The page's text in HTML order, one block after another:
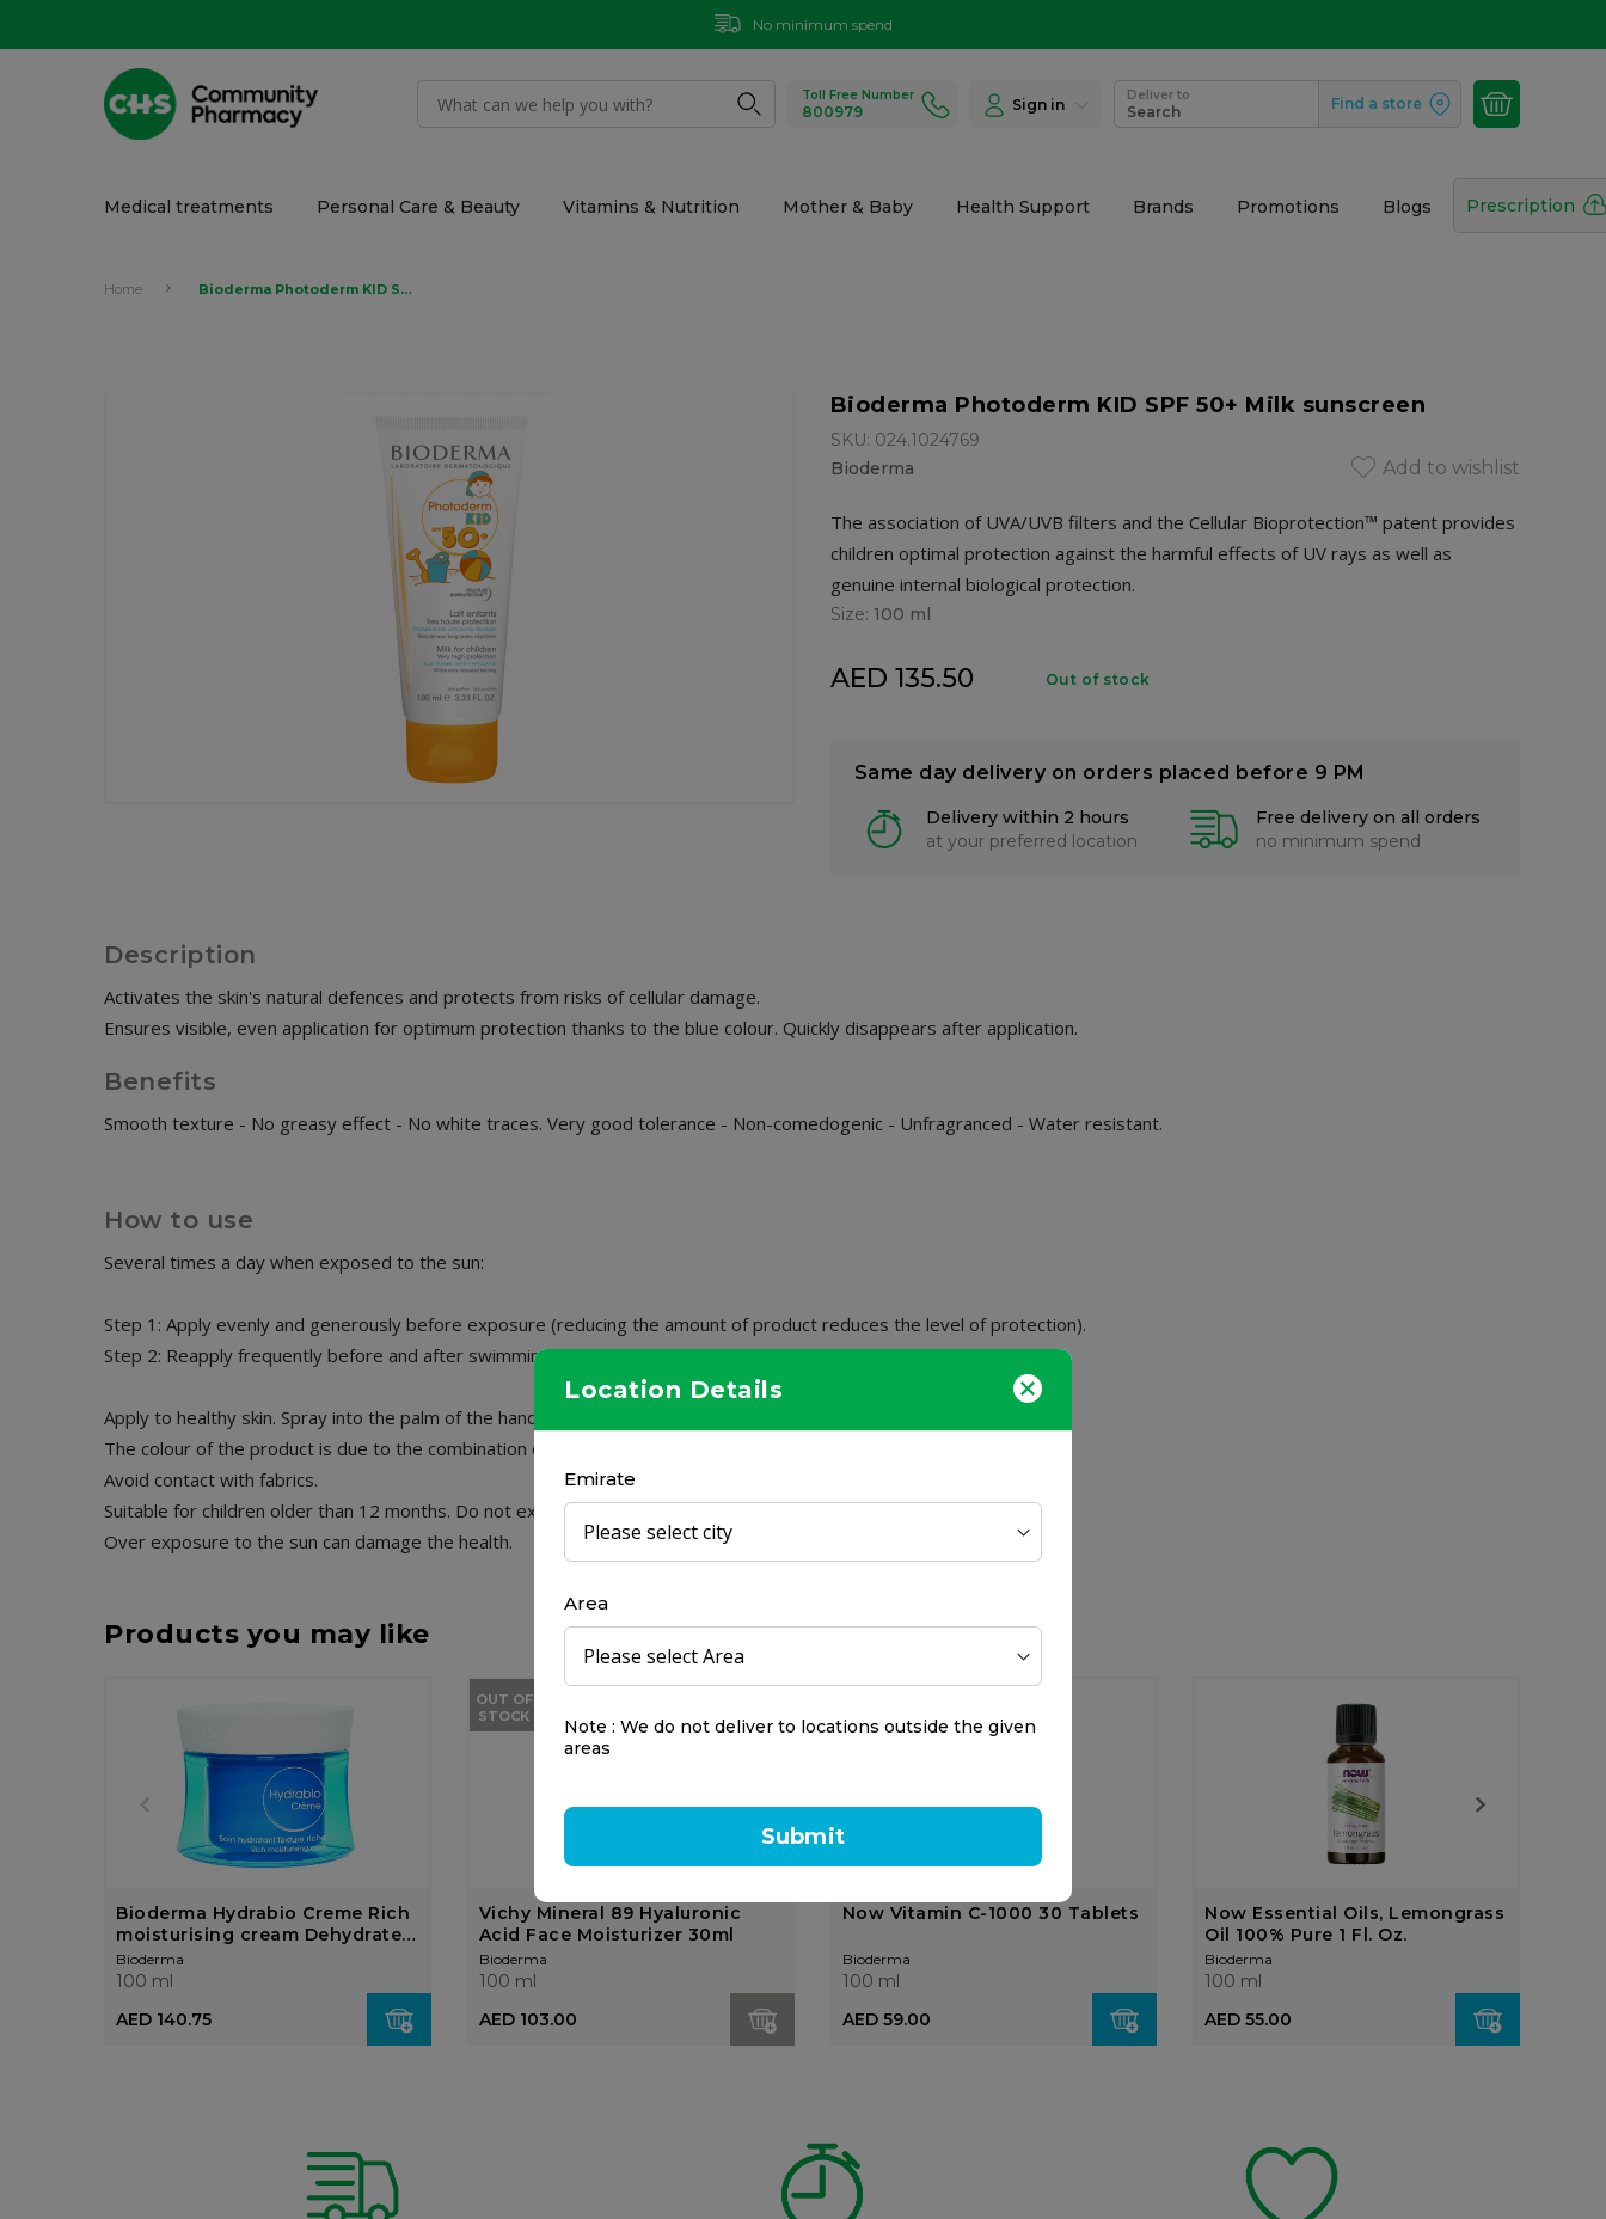
Location Details
Emirate
Area
Note : We do not deliver to locations outside the given
areas
Submit
No minimum spend
Toll Free Number
800979 Sign in
Deliver to
Search Find a store
Medical treatments Personal Care & Beauty Vitamins & Nutrition Mother & Baby Health Support Brands Promotions Blogs Prescription
Home Bioderma Photoderm KID SPF 50+ Milk sunscreen
Bioderma Photoderm KID SPF 50+ Milk sunscreen
SKU: 024.1024769
Bioderma
Add to wishlist
The association of UVA/UVB filters and the Cellular Bioprotection™ patent provides
children optimal protection against the harmful effects of UV rays as well as
genuine internal biological protection.
Size: 100 ml
AED 135.50 Out of stock
Same day delivery on orders placed before 9 PM
Delivery within 2 hours
at your preferred location
Free delivery on all orders
no minimum spend
Description
Activates the skin's natural defences and protects from risks of cellular damage.
Ensures visible, even application for optimum protection thanks to the blue colour. Quickly disappears after application.
Benefits
Smooth texture - No greasy effect - No white traces. Very good tolerance - Non-comedogenic - Unfragranced - Water resistant.
How to use
Several times a day when exposed to the sun:
Step 1: Apply evenly and generously before exposure (reducing the amount of product reduces the level of protection).
Step 2: Reapply frequently before and after swimming, friction or sport.
Apply to healthy skin. Spray into the palm of the hand before applying to the face. Do not spray toward eyes.
The colour of the product is due to the combination of filters.
Avoid contact with fabrics.
Suitable for children older than 12 months. Do not expose babies and young children to the sun.
Over exposure to the sun can damage the health.
Products you may like
Bioderma Hydrabio Creme Rich
moisturising cream Dehydrated
sensitive skin
Bioderma
100 ml
AED 140.75
OUT OF
STOCK
Vichy Mineral 89 Hyaluronic
Acid Face Moisturizer 30ml
Bioderma
100 ml
AED 103.00
Now Vitamin C-1000 30 Tablets
Bioderma
100 ml
AED 59.00
Now Essential Oils, Lemongrass
Oil 100% Pure 1 Fl. Oz.
Bioderma
100 ml
AED 55.00